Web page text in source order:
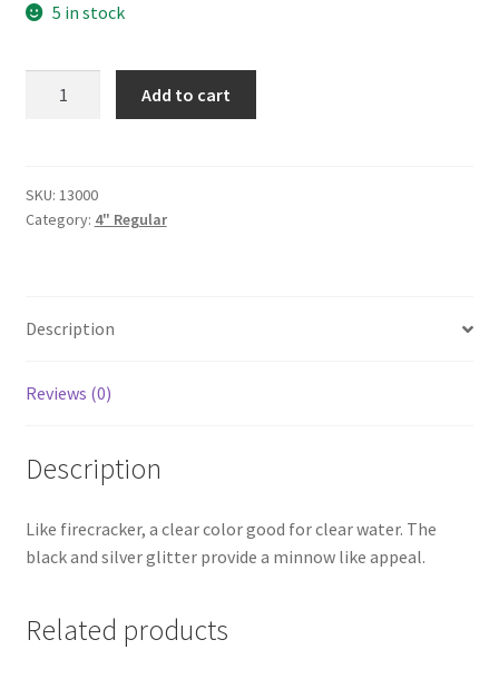
5 in stock
Add to cart
SKU: 13000
Category: 4" Regular
Description
Reviews (0)
Description
Like firecracker, a clear color good for clear water. The
black and silver glitter provide a minnow like appeal.
Related products